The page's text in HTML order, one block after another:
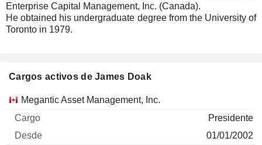
Enterprise Capital Management, Inc. (Canada).
He obtained his undergraduate degree from the University of
Toronto in 1979.
Cargos activos de James Doak
Empresas Cargo Inicio
Megantic Asset Management, Inc.
Presidente
01/01/2002